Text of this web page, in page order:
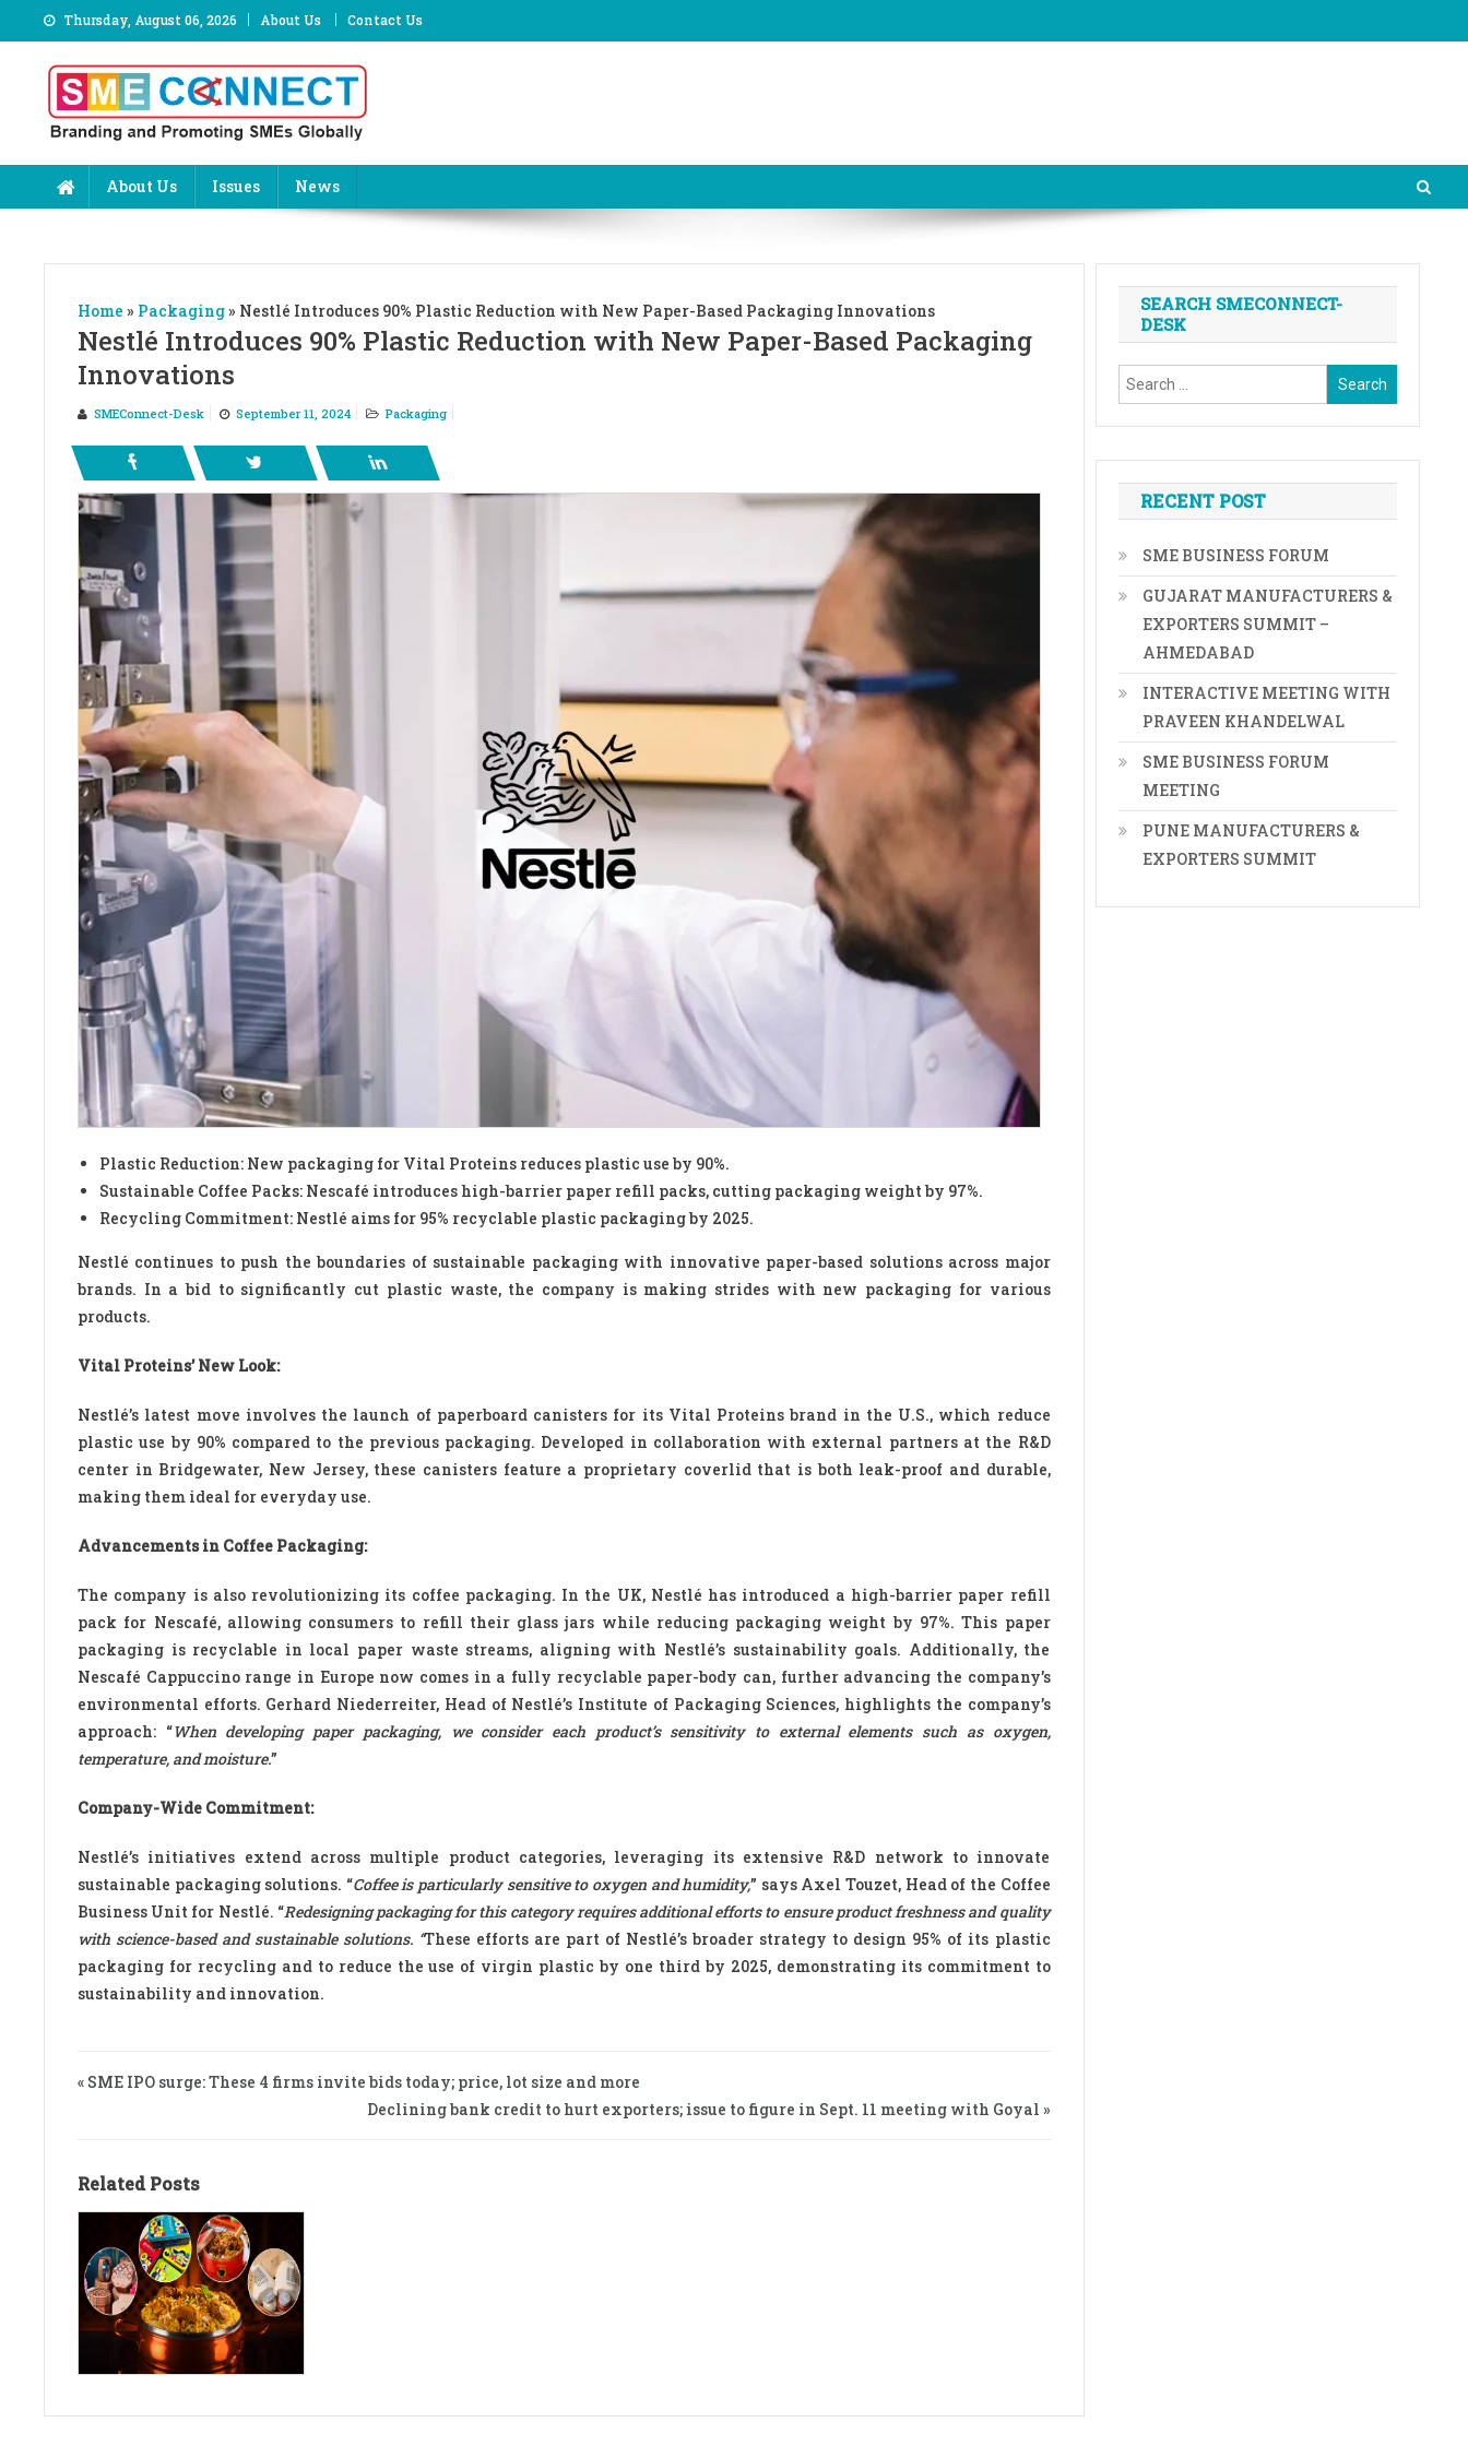
to
content
Thursday, August 06, 2026 About Us Contact Us
About Us Issues News
Home » Packaging» Nestlé Introduces 90% Plastic Reduction with New Paper-Based Packaging Innovations
Nestlé Introduces 90% Plastic Reduction with New Paper-Based Packaging
Innovations
SMEConnect-Desk September 11, 2024 Packaging
Plastic Reduction: New packaging for Vital Proteins reduces plastic use by 90%.
Sustainable Coffee Packs: Nescafé introduces high-barrier paper refill packs, cutting packaging weight by 97%.
Recycling Commitment: Nestlé aims for 95% recyclable plastic packaging by 2025.
Nestlé continues to push the boundaries of sustainable packaging with innovative paper-based solutions across major
brands. In a bid to significantly cut plastic waste, the company is making strides with new packaging for various
products.
Vital Proteins’ New Look:
Nestlé’s latest move involves the launch of paperboard canisters for its Vital Proteins brand in the U.S., which reduce
plastic use by 90% compared to the previous packaging. Developed in collaboration with external partners at the R&D
center in Bridgewater, New Jersey, these canisters feature a proprietary coverlid that is both leak-proof and durable,
making them ideal for everyday use.
Advancements in Coffee Packaging:
The company is also revolutionizing its coffee packaging. In the UK, Nestlé has introduced a high-barrier paper refill
pack for Nescafé, allowing consumers to refill their glass jars while reducing packaging weight by 97%. This paper
packaging is recyclable in local paper waste streams, aligning with Nestlé’s sustainability goals. Additionally, the
Nescafé Cappuccino range in Europe now comes in a fully recyclable paper-body can, further advancing the company’s
environmental efforts. Gerhard Niederreiter, Head of Nestlé’s Institute of Packaging Sciences, highlights the company’s
approach: “When developing paper packaging, we consider each product’s sensitivity to external elements such as oxygen,
temperature, and moisture.”
Company-Wide Commitment:
Nestlé’s initiatives extend across multiple product categories, leveraging its extensive R&D network to innovate
sustainable packaging solutions. “Coffee is particularly sensitive to oxygen and humidity,” says Axel Touzet, Head of the Coffee
Business Unit for Nestlé. “Redesigning packaging for this category requires additional efforts to ensure product freshness and quality
with science-based and sustainable solutions. “These efforts are part of Nestlé’s broader strategy to design 95% of its plastic
packaging for recycling and to reduce the use of virgin plastic by one third by 2025, demonstrating its commitment to
sustainability and innovation.
« SME IPO surge: These 4 firms invite bids today; price, lot size and more
Declining bank credit to hurt exporters; issue to figure in Sept. 11 meeting with Goyal »
Related Posts
SEARCH SMECONNECT-
DESK
Search
for:
RECENT POST
SME BUSINESS FORUM
GUJARAT MANUFACTURERS &
EXPORTERS SUMMIT –
AHMEDABAD
INTERACTIVE MEETING WITH
PRAVEEN KHANDELWAL
SME BUSINESS FORUM
MEETING
PUNE MANUFACTURERS &
EXPORTERS SUMMIT